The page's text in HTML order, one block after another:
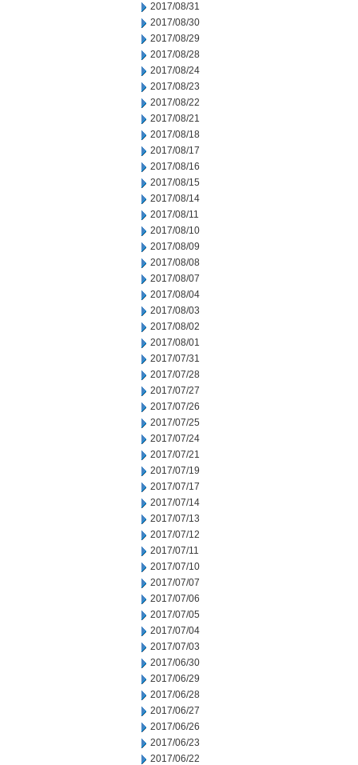
2017/08/31
2017/08/30
2017/08/29
2017/08/28
2017/08/24
2017/08/23
2017/08/22
2017/08/21
2017/08/18
2017/08/17
2017/08/16
2017/08/15
2017/08/14
2017/08/11
2017/08/10
2017/08/09
2017/08/08
2017/08/07
2017/08/04
2017/08/03
2017/08/02
2017/08/01
2017/07/31
2017/07/28
2017/07/27
2017/07/26
2017/07/25
2017/07/24
2017/07/21
2017/07/19
2017/07/17
2017/07/14
2017/07/13
2017/07/12
2017/07/11
2017/07/10
2017/07/07
2017/07/06
2017/07/05
2017/07/04
2017/07/03
2017/06/30
2017/06/29
2017/06/28
2017/06/27
2017/06/26
2017/06/23
2017/06/22